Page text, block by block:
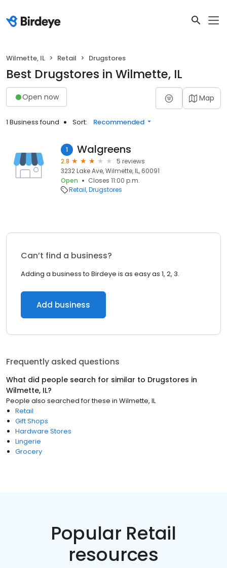
Wilmette, IL Retail Drugstores
Best Drugstores in Wilmette, IL
Open now Map
1 Business found Sort: Recommended
1 Walgreens
2.8
5 reviews
3232 Lake Ave, Wilmette, IL, 60091
Open
Closes 11:00 p.m.
Retail Drugstores
Can’t find a business?
Adding a business to Birdeye is as easy as 1, 2, 3.
Add business
Frequently asked questions
What did people search for similar to Drugstores in
Wilmette, IL?
People also searched for these in Wilmette, IL
Retail
Gift Shops
Hardware Stores
Lingerie
Grocery
Popular Retail
resources